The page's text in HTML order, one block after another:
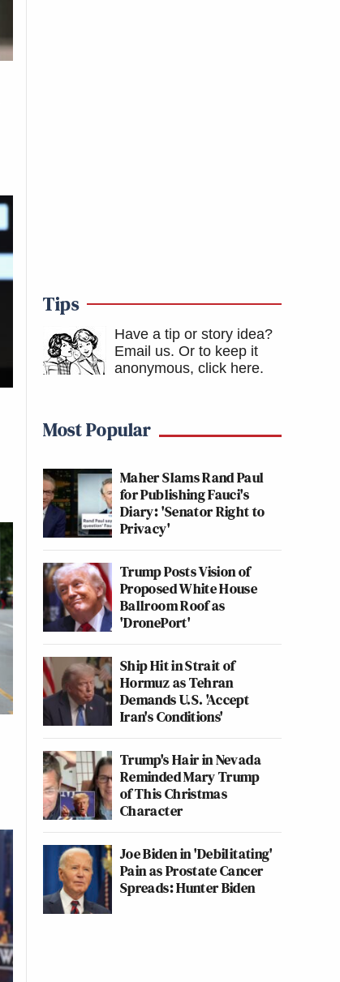
Tips
Have a tip or story idea?
Email us. Or to keep it
anonymous, click here.
Most Popular
Maher Slams Rand Paul
for Publishing Fauci's
Diary: 'Senator Right to
Privacy'
Trump Posts Vision of
Proposed White House
Ballroom Roof as
'DronePort'
Ship Hit in Strait of
Hormuz as Tehran
Demands U.S. 'Accept
Iran's Conditions'
Trump's Hair in Nevada
Reminded Mary Trump
of This Christmas
Character
Joe Biden in 'Debilitating'
Pain as Prostate Cancer
Spreads: Hunter Biden